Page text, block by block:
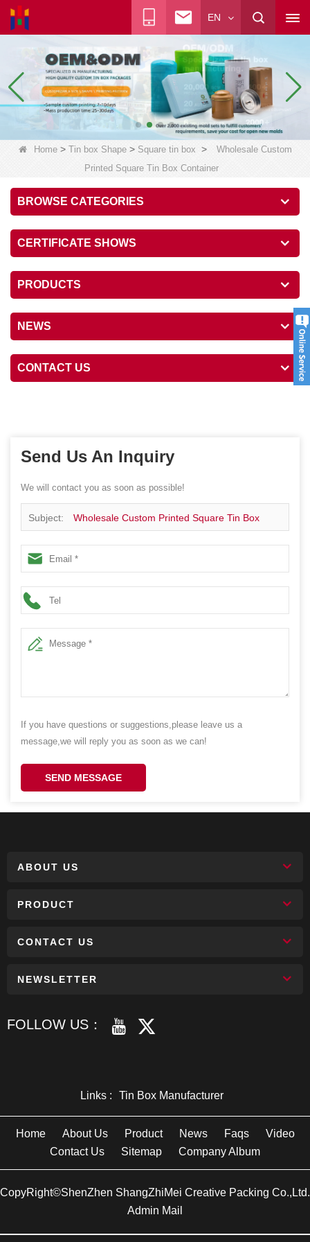
EN
Home> Tin box Shape> Square tin box >
Wholesale Custom
Printed Square Tin Box Container
BROWSE CATEGORIES
CERTIFICATE SHOWS
PRODUCTS
NEWS
CONTACT US
Send Us An Inquiry
We will contact you as soon as possible!
Subject: Wholesale Custom Printed Square Tin Box
Container
If you have questions or suggestions,please leave us a
message,we will reply you as soon as we can!
SEND MESSAGE
ABOUT US
PRODUCT
CONTACT US
NEWSLETTER
FOLLOW US：
Links : Tin Box Manufacturer
Home About Us Product News Faqs
Video
Contact Us
Sitemap Company Album
CopyRight©ShenZhen ShangZhiMei Creative Packing Co.,Ltd.
Admin Mail